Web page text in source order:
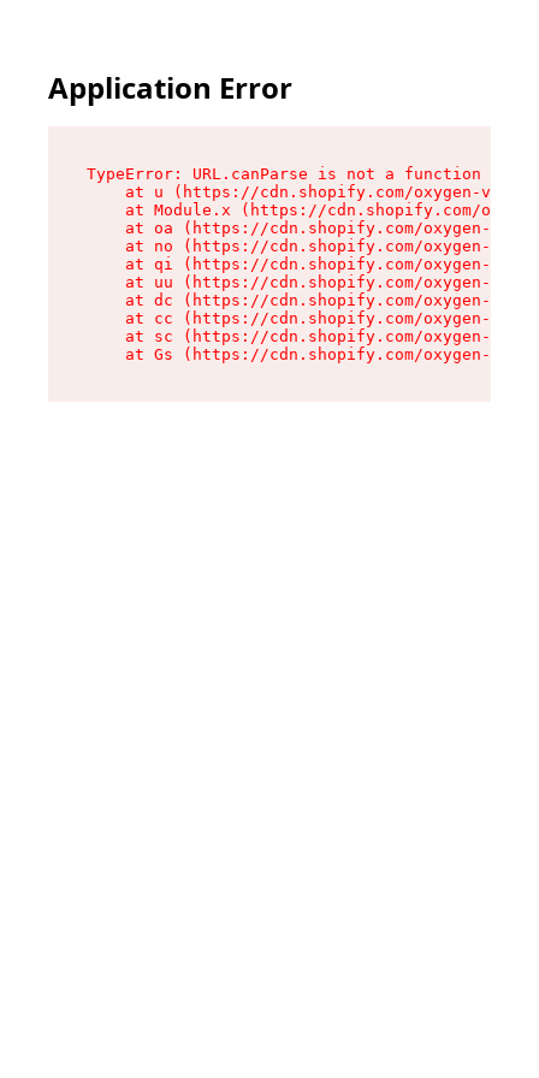
Application Error
TypeError: URL.canParse is not a function
at u (https://cdn.shopify.com/oxygen-v2/
at Module.x (https://cdn.shopify.com/
at oa (https://cdn.shopify.com/oxygen-v2/
at no (https://cdn.shopify.com/oxygen-v2/
at qi (https://cdn.shopify.com/oxygen-v2/
at uu (https://cdn.shopify.com/oxygen-v2/
at dc (https://cdn.shopify.com/oxygen-v2/
at cc (https://cdn.shopify.com/oxygen-v2/
at sc (https://cdn.shopify.com/oxygen-v2/
at Gs (https://cdn.shopify.com/oxygen-v2/